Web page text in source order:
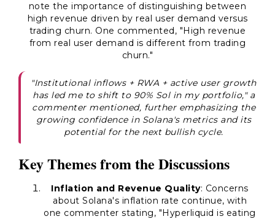
note the importance of distinguishing between
high revenue driven by real user demand versus
trading churn. One commented, "High revenue
from real user demand is different from trading
churn."
"Institutional inflows + RWA + active user growth
has led me to shift to 90% Sol in my portfolio," a
commenter mentioned, further emphasizing the
growing confidence in Solana's metrics and its
potential for the next bullish cycle.
Key Themes from the Discussions
Inflation and Revenue Quality: Concerns
about Solana's inflation rate continue, with
one commenter stating, "Hyperliquid is eating